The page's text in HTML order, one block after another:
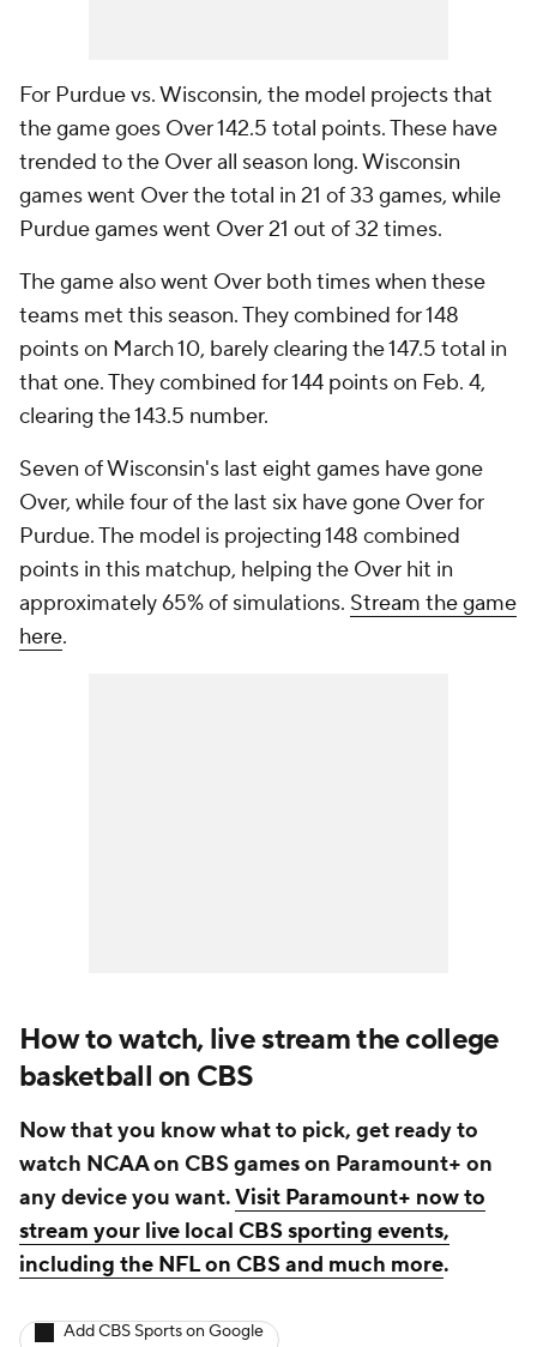
For Purdue vs. Wisconsin, the model projects that
the game goes Over 142.5 total points. These have
trended to the Over all season long. Wisconsin
games went Over the total in 21 of 33 games, while
Purdue games went Over 21 out of 32 times.
The game also went Over both times when these
teams met this season. They combined for 148
points on March 10, barely clearing the 147.5 total in
that one. They combined for 144 points on Feb. 4,
clearing the 143.5 number.
Seven of Wisconsin's last eight games have gone
Over, while four of the last six have gone Over for
Purdue. The model is projecting 148 combined
points in this matchup, helping the Over hit in
approximately 65% of simulations. Stream the game
here.
How to watch, live stream the college
basketball on CBS
Now that you know what to pick, get ready to
watch NCAA on CBS games on Paramount+ on
any device you want.Visit Paramount+ now to
stream your live local CBS sporting events,
including the NFL on CBS and much more.
Add CBS Sports on Google